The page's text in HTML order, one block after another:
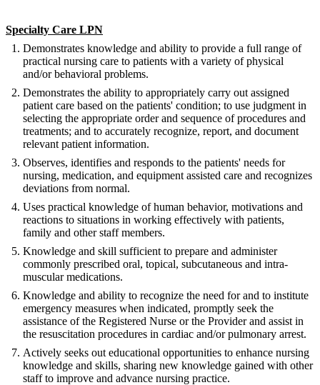
Specialty Care LPN
Demonstrates knowledge and ability to provide a full range of
practical nursing care to patients with a variety of physical
and/or behavioral problems.
Demonstrates the ability to appropriately carry out assigned
patient care based on the patients' condition; to use judgment in
selecting the appropriate order and sequence of procedures and
treatments; and to accurately recognize, report, and document
relevant patient information.
Observes, identifies and responds to the patients' needs for
nursing, medication, and equipment assisted care and recognizes
deviations from normal.
Uses practical knowledge of human behavior, motivations and
reactions to situations in working effectively with patients,
family and other staff members.
Knowledge and skill sufficient to prepare and administer
commonly prescribed oral, topical, subcutaneous and intra-
muscular medications.
Knowledge and ability to recognize the need for and to institute
emergency measures when indicated, promptly seek the
assistance of the Registered Nurse or the Provider and assist in
the resuscitation procedures in cardiac and/or pulmonary arrest.
Actively seeks out educational opportunities to enhance nursing
knowledge and skills, sharing new knowledge gained with other
staff to improve and advance nursing practice.